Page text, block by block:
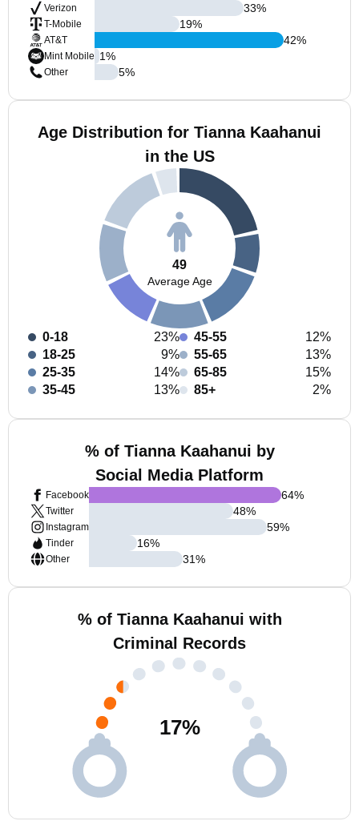
Verizon
T-Mobile
AT&T
Mint Mobile
Other
33%
19%
42%
1%
5%
Age Distribution for Tianna Kaahanui
in the US
49
Average Age
0-18
23%
18-25
9%
25-35
14%
35-45
13%
45-55
12%
55-65
13%
65-85
15%
85+
2%
% of Tianna Kaahanui by
Social Media Platform
Facebook
Twitter
Instagram
Tinder
Other
64%
48%
59%
16%
31%
% of Tianna Kaahanui with
Criminal Records
17%